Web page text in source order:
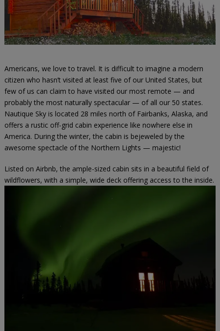
Americans, we love to travel. It is difficult to imagine a modern
citizen who hasn’t visited at least five of our United States, but
few of us can claim to have visited our most remote — and
probably the most naturally spectacular — of all our 50 states.
Nautique Sky is located 28 miles north of Fairbanks, Alaska, and
offers a rustic off-grid cabin experience like nowhere else in
America. During the winter, the cabin is bejeweled by the
awesome spectacle of the Northern Lights — majestic!
Listed on Airbnb, the ample-sized cabin sits in a beautiful field of
wildflowers, with a simple, wide deck offering access to the inside.